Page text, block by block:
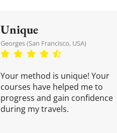
Unique
Georges (San Francisco, USA)
Your method is unique! Your
courses have helped me to
progress and gain confidence
during my travels.